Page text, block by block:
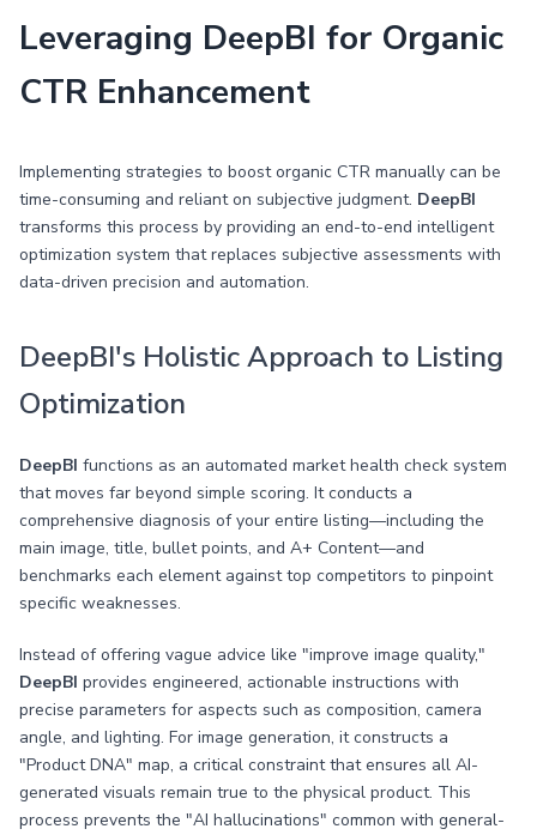
Leveraging DeepBI for Organic
CTR Enhancement
Implementing strategies to boost organic CTR manually can be
time-consuming and reliant on subjective judgment. DeepBI
transforms this process by providing an end-to-end intelligent
optimization system that replaces subjective assessments with
data-driven precision and automation.
DeepBI's Holistic Approach to Listing
Optimization
DeepBI functions as an automated market health check system
that moves far beyond simple scoring. It conducts a
comprehensive diagnosis of your entire listing—including the
main image, title, bullet points, and A+ Content—and
benchmarks each element against top competitors to pinpoint
specific weaknesses.
Instead of offering vague advice like "improve image quality,"
DeepBI provides engineered, actionable instructions with
precise parameters for aspects such as composition, camera
angle, and lighting. For image generation, it constructs a
"Product DNA" map, a critical constraint that ensures all AI-
generated visuals remain true to the physical product. This
process prevents the "AI hallucinations" common with general-